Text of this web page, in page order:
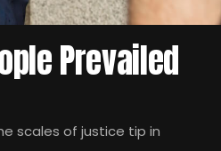
Prevailed
scales of justice tip in